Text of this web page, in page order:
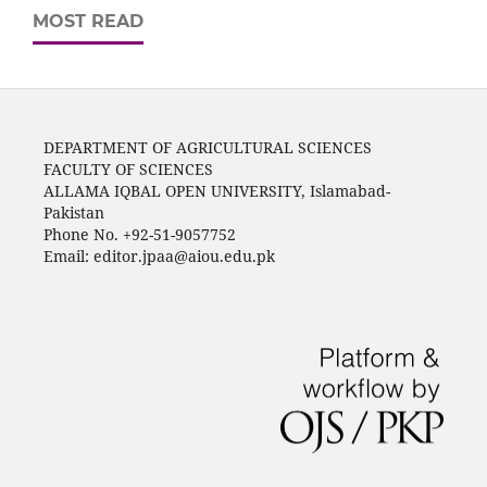
MOST READ
DEPARTMENT OF AGRICULTURAL SCIENCES
FACULTY OF SCIENCES
ALLAMA IQBAL OPEN UNIVERSITY, Islamabad-
Pakistan
Phone No. +92-51-9057752
Email: editor.jpaa@aiou.edu.pk